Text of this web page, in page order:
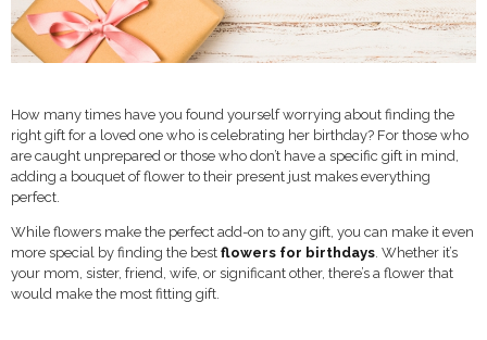
How many times have you found yourself worrying about finding the
right gift for a loved one who is celebrating her birthday? For those who
are caught unprepared or those who don’t have a specific gift in mind,
adding a bouquet of flower to their present just makes everything
perfect.
While flowers make the perfect add-on to any gift, you can make it even
more special by finding the best flowers for birthdays . Whether it’s
your mom, sister, friend, wife, or significant other, there’s a flower that
would make the most fitting gift.